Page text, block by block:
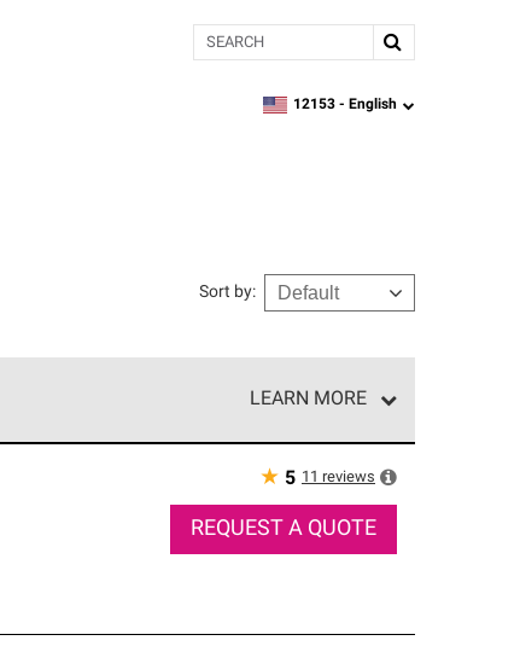
Search
zipcode,language
12153 - English
Sort by:
LEARN MORE
Only they can offer our best roofing system
★ 5 11 reviews
REQUEST A QUOTE